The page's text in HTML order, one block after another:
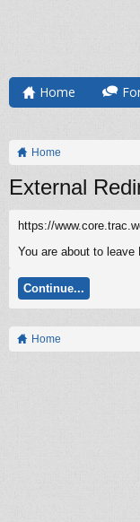
Home
Home
External
https://
You are about to
Continue...
Home